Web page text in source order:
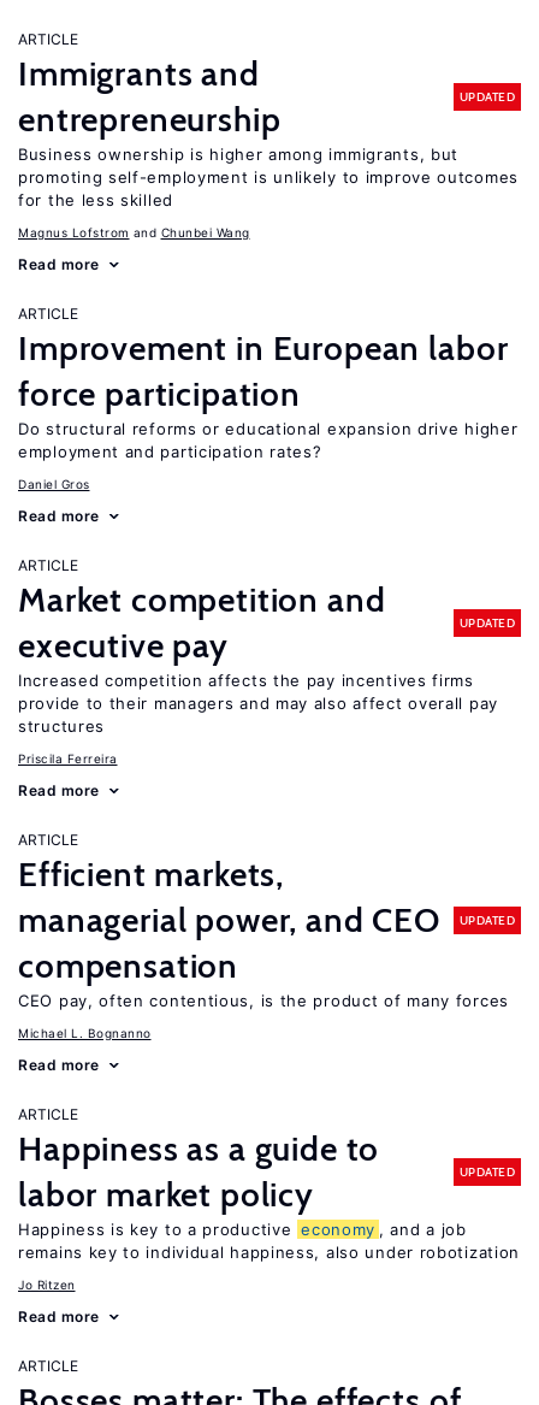
ARTICLE
Immigrants and
entrepreneurship
UPDATED
Business ownership is higher among immigrants, but
promoting self-employment is unlikely to improve outcomes
for the less skilled
Magnus Lofstrom Chunbei Wang
Read more
ARTICLE
Improvement in European labor
force participation
Do structural reforms or educational expansion drive higher
employment and participation rates?
Daniel Gros
Read more
ARTICLE
Market competition and
executive pay
UPDATED
Increased competition affects the pay incentives firms
provide to their managers and may also affect overall pay
structures
Priscila Ferreira
Read more
ARTICLE
Efficient markets,
managerial power, and CEO
compensation
UPDATED
CEO pay, often contentious, is the product of many forces
Michael L. Bognanno
Read more
ARTICLE
Happiness as a guide to
labor market policy
UPDATED
Happiness is key to a productive economy , and a job
remains key to individual happiness, also under robotization
Jo Ritzen
Read more
ARTICLE